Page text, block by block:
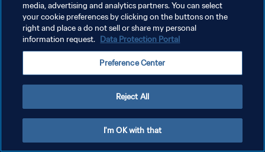
media, advertising and analytics partners. You can select
your cookie preferences by clicking on the buttons on the
right and place a do not sell or share my personal
information request. Data Protection Portal
Preference Center
Reject All
I'm OK with that